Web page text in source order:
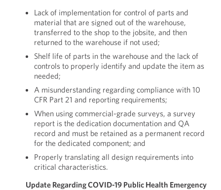
Lack of implementation for control of parts and
material that are signed out of the warehouse,
transferred to the shop to the jobsite, and then
returned to the warehouse if not used;
Shelf life of parts in the warehouse and the lack of
controls to properly identify and update the item as
needed;
A misunderstanding regarding compliance with 10
CFR Part 21 and reporting requirements;
When using commercial-grade surveys, a survey
report is the dedication documentation and QA
record and must be retained as a permanent record
for the dedicated component; and
Properly translating all design requirements into
critical characteristics.
Update Regarding COVID-19 Public Health Emergency